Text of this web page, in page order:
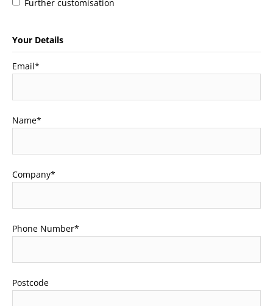
Further customisation
Your Details
Email*
Name*
Company*
Phone Number*
Postcode